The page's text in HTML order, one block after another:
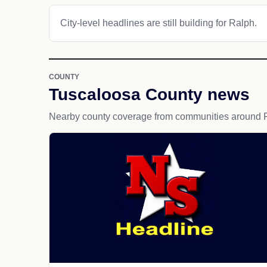
City-level headlines are still building for Ralph.
COUNTY
Tuscaloosa County news
Nearby county coverage from communities around